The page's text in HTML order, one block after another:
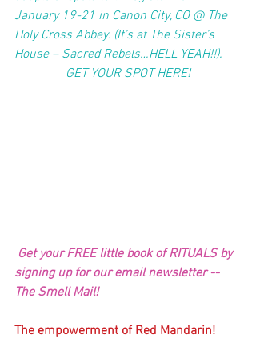
January 19-21 in Canon City, CO @ The
Holy Cross Abbey. (It’s at The Sister’s
House – Sacred Rebels…HELL YEAH!!).
GET YOUR SPOT HERE!
signing up for our email newsletter --
The Smell Mail!
The empowerment of Red Mandarin!